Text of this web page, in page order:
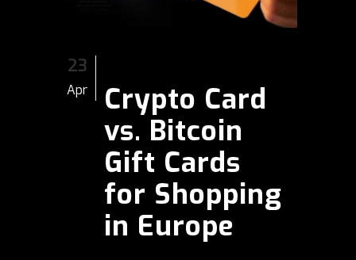
23
Apr
Crypto Card
vs. Bitcoin
Gift Cards
for Shopping
in Europe